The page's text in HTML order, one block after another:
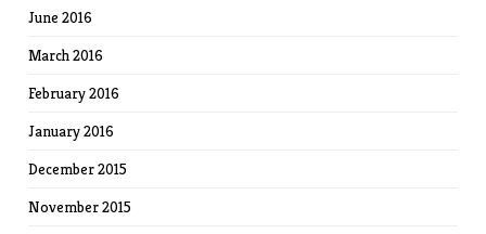
June 2016
March 2016
February 2016
January 2016
December 2015
November 2015